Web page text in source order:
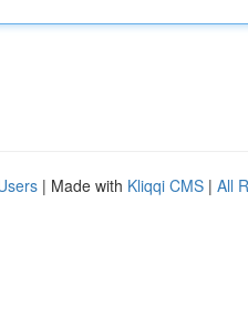
| Made with Kliqqi CMS | All